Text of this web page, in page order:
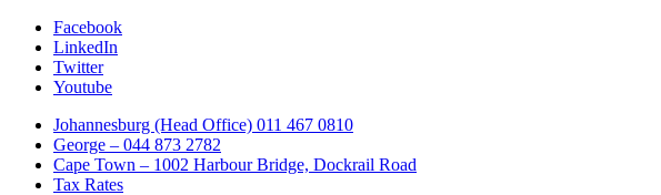
Facebook
LinkedIn
Twitter
Youtube
Johannesburg (Head Office) 011 467 0810
George – 044 873 2782
Cape Town – 1002 Harbour Bridge, Dockrail Road
Tax Rates